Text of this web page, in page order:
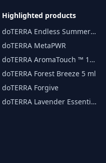
Highlighted products
doTERRA Endless Summer
essential oil 15 ml
doTERRA MetaPWR
doTERRA AromaTouch ™ 15
ml
doTERRA Forest Breeze 5 ml
doTERRA Forgive
doTERRA Lavender Essential